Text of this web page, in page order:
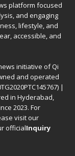
platform focused
and engaging
lifestyle, and
accessible, and
initiative of Qi
and operated
|
in Hyderabad,
2023. For
visit our
officialInquiry